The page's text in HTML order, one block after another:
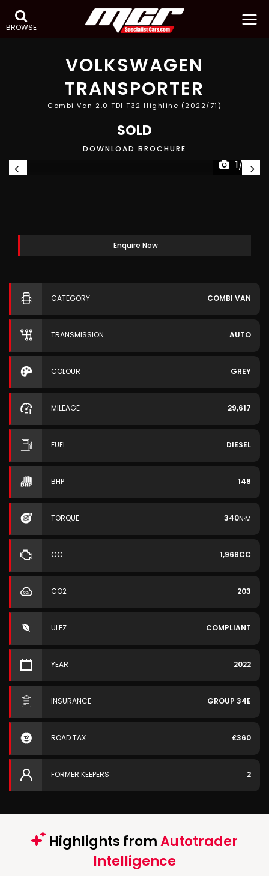
BROWSE
VOLKSWAGEN
TRANSPORTER
Combi Van 2.0 TDI T32 Highline (2022/71)
SOLD
DOWNLOAD BROCHURE
1/33
Enquire Now
CATEGORY COMBI VAN
TRANSMISSION AUTO
COLOUR GREY
MILEAGE 29,617
FUEL DIESEL
BHP 148
TORQUE 340N·M
CC 1,968CC
CO2 203
ULEZ COMPLIANT
YEAR 2022
INSURANCE GROUP 34E
ROAD TAX £360
FORMER KEEPERS 2
Highlights fromAutotrader
Intelligence